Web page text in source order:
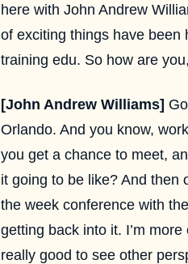
here with John Andrew
of exciting things have been
training edu. So how are
[John Andrew Williams]
Orlando. And you know,
you get a chance to meet,
it going to be like? And then
the week conference with
getting back into it. I’m
really good to see other